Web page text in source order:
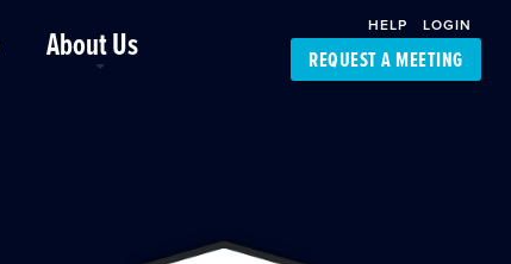
About Us HELP LOGIN
REQUEST A MEETING